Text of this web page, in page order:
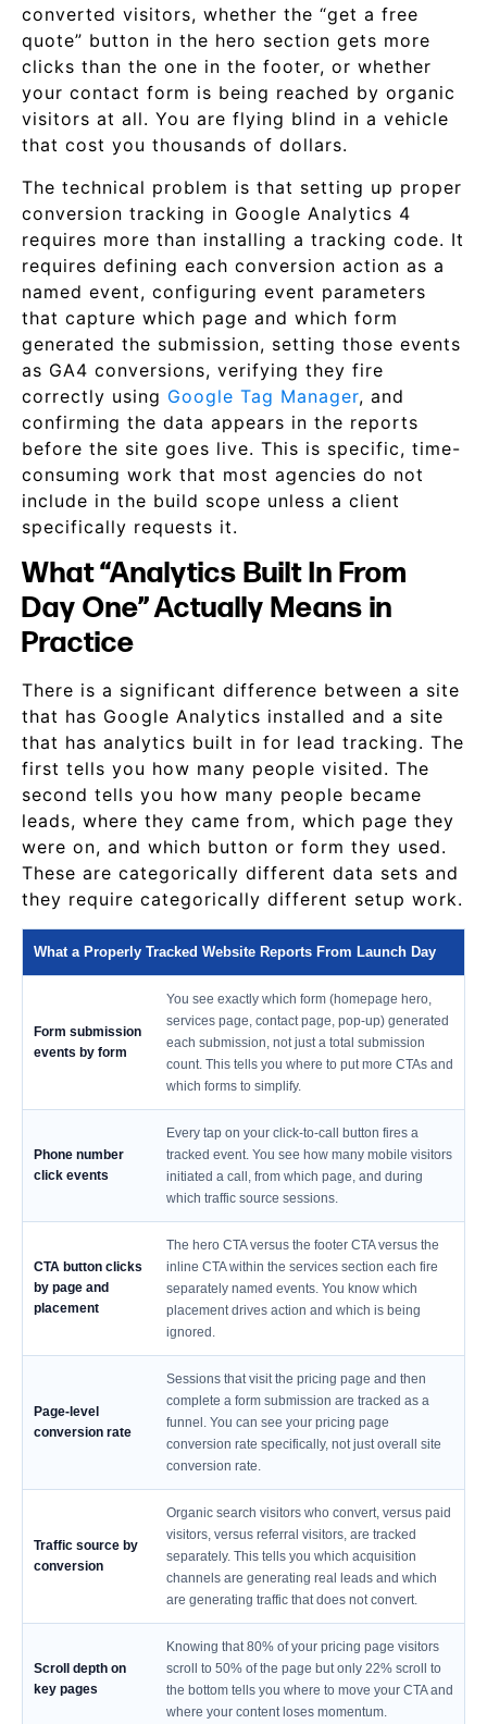
converted visitors, whether the “get a free
quote” button in the hero section gets more
clicks than the one in the footer, or whether
your contact form is being reached by organic
visitors at all. You are flying blind in a vehicle
that cost you thousands of dollars.
The technical problem is that setting up proper
conversion tracking in Google Analytics 4
requires more than installing a tracking code. It
requires defining each conversion action as a
named event, configuring event parameters
that capture which page and which form
generated the submission, setting those events
as GA4 conversions, verifying they fire
correctly using Google Tag Manager, and
confirming the data appears in the reports
before the site goes live. This is specific, time-
consuming work that most agencies do not
include in the build scope unless a client
specifically requests it.
What “Analytics Built In From
Day One” Actually Means in
Practice
There is a significant difference between a site
that has Google Analytics installed and a site
that has analytics built in for lead tracking. The
first tells you how many people visited. The
second tells you how many people became
leads, where they came from, which page they
were on, and which button or form they used.
These are categorically different data sets and
they require categorically different setup work.
What a Properly Tracked Website Reports From Launch Day
Form submission
events by form
You see exactly which form (homepage hero,
services page, contact page, pop-up) generated
each submission, not just a total submission
count. This tells you where to put more CTAs and
which forms to simplify.
Phone number
click events
Every tap on your click-to-call button fires a
tracked event. You see how many mobile visitors
initiated a call, from which page, and during
which traffic source sessions.
CTA button clicks
by page and
placement
The hero CTA versus the footer CTA versus the
inline CTA within the services section each fire
separately named events. You know which
placement drives action and which is being
ignored.
Page-level
conversion rate
Sessions that visit the pricing page and then
complete a form submission are tracked as a
funnel. You can see your pricing page
conversion rate specifically, not just overall site
conversion rate.
Traffic source by
conversion
Organic search visitors who convert, versus paid
visitors, versus referral visitors, are tracked
separately. This tells you which acquisition
channels are generating real leads and which
are generating traffic that does not convert.
Scroll depth on
key pages
Knowing that 80% of your pricing page visitors
scroll to 50% of the page but only 22% scroll to
the bottom tells you where to move your CTA and
where your content loses momentum.